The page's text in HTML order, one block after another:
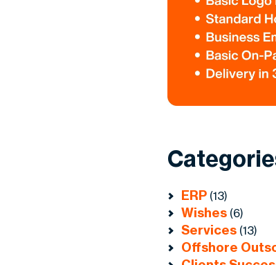
ERP (13)
Wishes (6)
Services (13)
Offshore